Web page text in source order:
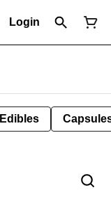
Login
Edibles